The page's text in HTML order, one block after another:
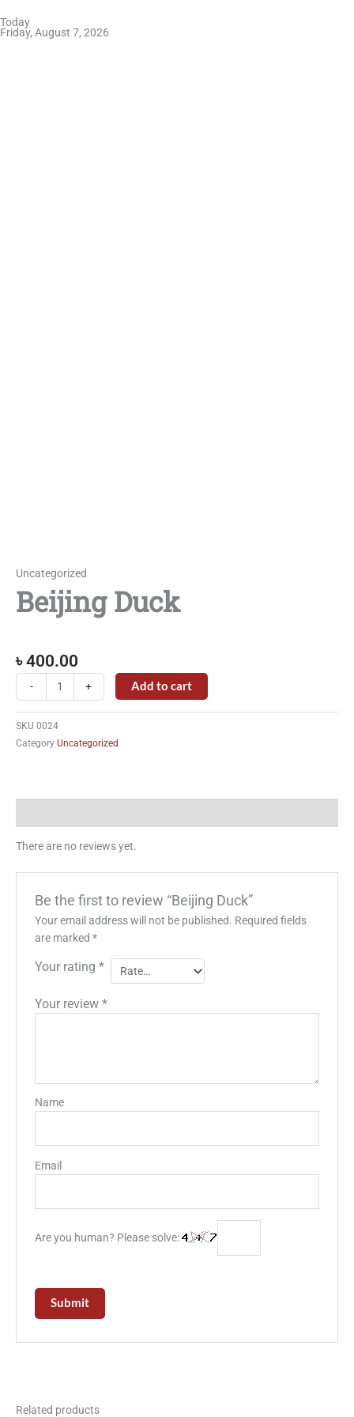
to
content
Today
Friday, August 7, 2026
Uncategorized
Beijing Duck
৳400.00
-
Duck
quantity
+ Add to cart
SKU 0024
Category Uncategorized
There are no reviews yet.
Be the first to review “Beijing Duck”
Your email address will not be published. Required fields
are marked *
Your rating *
Your review *
Name
Email
Are you human? Please solve:
Related products